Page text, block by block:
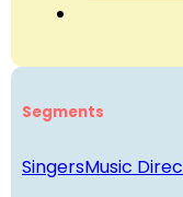
Segments
SingersMusic